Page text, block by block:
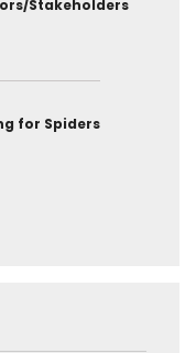
Stakeholders
for Spiders